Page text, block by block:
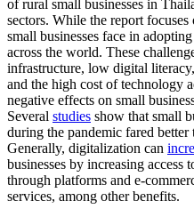
of rural small businesses in
sectors. While the report
small businesses face in
across the world. These
infrastructure, low digital
and the high cost of technology
negative effects on small
Several studies show that small
during the pandemic fared
Generally, digitalization can
businesses by increasing access
through platforms and e-
services, among other benefits.